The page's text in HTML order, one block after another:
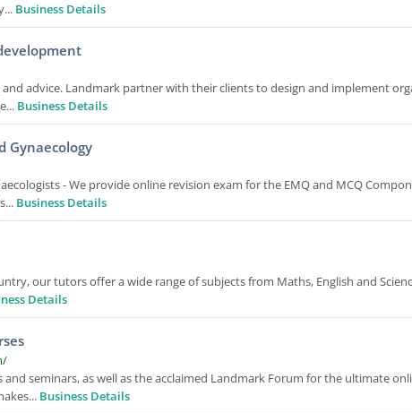
Business Details
advice. Landmark partner with their clients to design and implement
Business Details
Gynaecology
- We provide online revision exam for the EMQ and MCQ
Business Details
our tutors offer a wide range of subjects from Maths, English and
Details
seminars, as well as the acclaimed Landmark Forum for the ultimate
Business Details